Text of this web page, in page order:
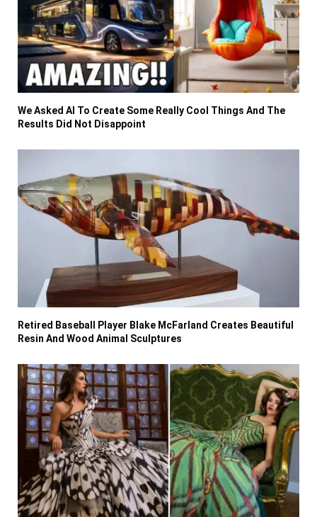
We Asked AI To Create Some Really Cool Things And The
Results Did Not Disappoint
Retired Baseball Player Blake McFarland Creates Beautiful
Resin And Wood Animal Sculptures